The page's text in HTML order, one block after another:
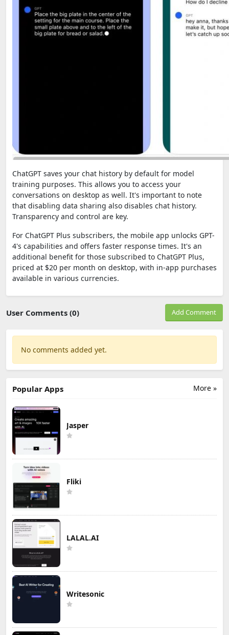
ChatGPT saves your chat history by default for model
training purposes. This allows you to access your
conversations on desktop as well. It's important to note
that disabling data sharing also disables chat history.
Transparency and control are key.
For ChatGPT Plus subscribers, the mobile app unlocks GPT-
4's capabilities and offers faster response times. It's an
additional benefit for those subscribed to ChatGPT Plus,
priced at $20 per month on desktop, with in-app purchases
available in various currencies.
User Comments (0) Add Comment
No comments added yet.
More »
Popular Apps
Jasper
Fliki
LALAL.AI
Writesonic